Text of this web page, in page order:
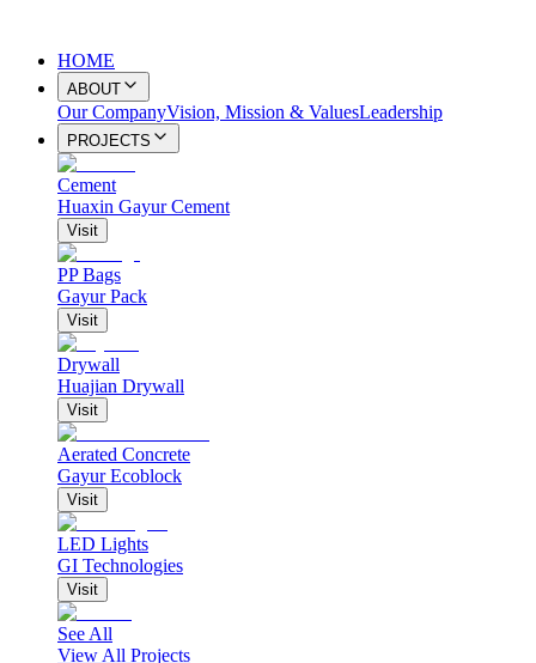
HOME
ABOUT
Our CompanyVision, Mission & ValuesLeadership
PROJECTS
Cement
Huaxin Gayur Cement
Visit
PP Bags
Gayur Pack
Visit
Drywall
Huajian Drywall
Visit
Aerated Concrete
Gayur Ecoblock
Visit
LED Lights
GI Technologies
Visit
See All
View All Projects